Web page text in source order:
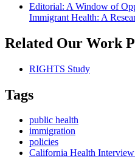
Editorial: A Window of
Immigrant Health: A
Related Our Work
RIGHTS Study
Tags
public health
immigration
policies
California Health